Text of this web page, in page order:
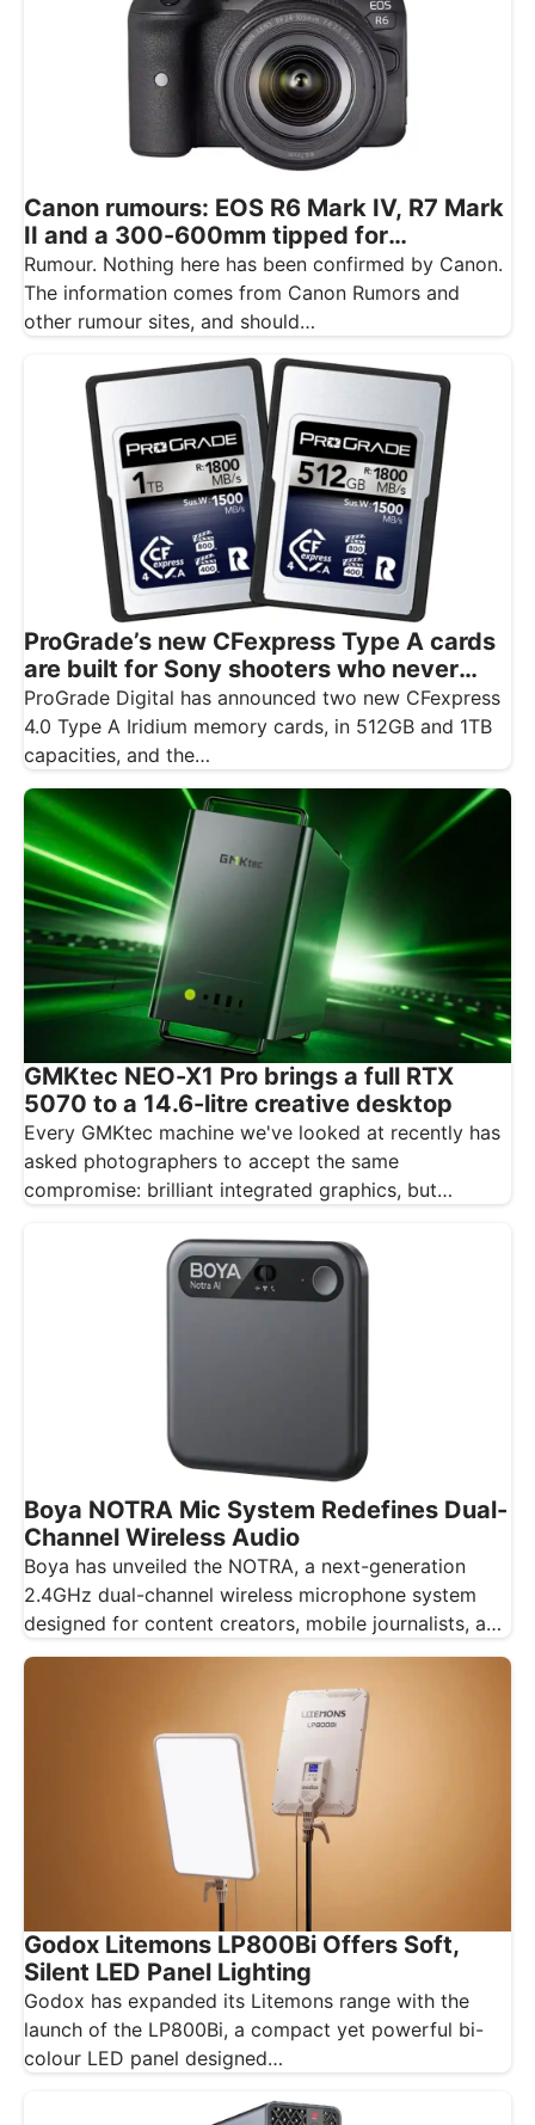
Canon rumours: EOS R6 Mark IV, R7 Mark
II and a 300-600mm tipped for
November
Rumour. Nothing here has been confirmed by Canon.
The information comes from Canon Rumors and
other rumour sites, and should…
ProGrade’s new CFexpress Type A cards
are built for Sony shooters who never
want to drop a frame
ProGrade Digital has announced two new CFexpress
4.0 Type A Iridium memory cards, in 512GB and 1TB
capacities, and the…
GMKtec NEO-X1 Pro brings a full RTX
5070 to a 14.6-litre creative desktop
Every GMKtec machine we've looked at recently has
asked photographers to accept the same
compromise: brilliant integrated graphics, but
Boya NOTRA Mic System Redefines Dual-
Channel Wireless Audio
Boya has unveiled the NOTRA, a next-generation
2.4GHz dual-channel wireless microphone system
designed for content creators, mobile journalists, and
educators…
Godox Litemons LP800Bi Offers Soft,
Silent LED Panel Lighting
Godox has expanded its Litemons range with the
launch of the LP800Bi, a compact yet powerful bi-
colour LED panel designed…